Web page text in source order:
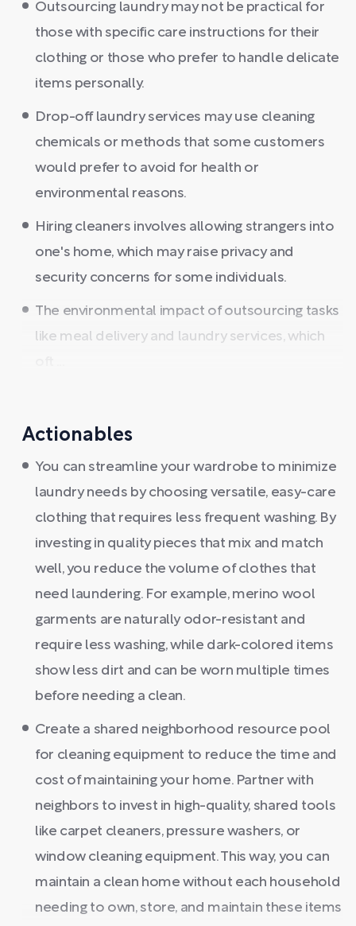
Outsourcing laundry may not be practical for
those with specific care instructions for their
clothing or those who prefer to handle delicate
items personally.
Drop-off laundry services may use cleaning
chemicals or methods that some customers
would prefer to avoid for health or
environmental reasons.
Hiring cleaners involves allowing strangers into
one's home, which may raise privacy and
security concerns for some individuals.
The environmental impact of outsourcing tasks
like meal delivery and laundry services, which
Actionables
You can streamline your wardrobe to minimize
laundry needs by choosing versatile, easy-care
clothing that requires less frequent washing. By
investing in quality pieces that mix and match
well, you reduce the volume of clothes that
need laundering. For example, merino wool
garments are naturally odor-resistant and
require less washing, while dark-colored items
show less dirt and can be worn multiple times
before needing a clean.
Create a shared neighborhood resource pool
for cleaning equipment to reduce the time and
cost of maintaining your home. Partner with
neighbors to invest in high-quality, shared tools
like carpet cleaners, pressure washers, or
window cleaning equipment. This way, you can
maintain a clean home without each household
needing to own, store, and maintain these items